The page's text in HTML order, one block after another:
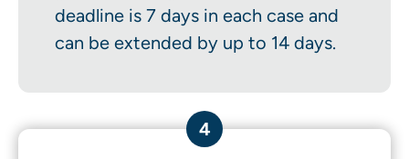
deadline is 7 days in each case and
can be extended by up to 14 days.
4